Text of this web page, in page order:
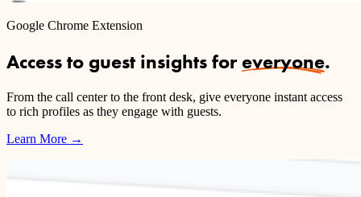
Google Chrome Extension
Access to guest insights foreveryone.
From the call center to the front desk, give everyone instant access
to rich profiles as they engage with guests.
Learn More →